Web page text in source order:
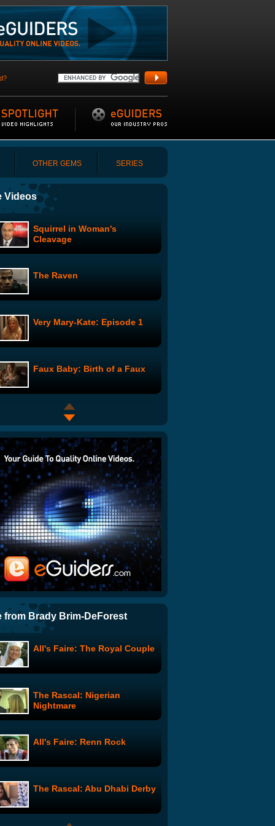
OTHER GEMS SERIES
Videos
Squirrel in Woman's
Cleavage
The Raven
Very Mary-Kate: Episode 1
Faux Baby: Birth of a Faux
The Defenders of Stan:
Requiem for a Stan
The Shaman: Home Office
2 Hot Girls in the Shower:
Father's Day
My Dad Is So Gay
Trunk Monkey: Road Rage
Phil Hartman Audition
Star-Ving: Ep. 7 feat. Kato
Kaelin
Danish Mother Seeking...
Late Late Show "Wonderful"
from Brady Brim-DeForest
All's Faire: The Royal Couple
The Rascal: Nigerian
Nightmare
All's Faire: Renn Rock
The Rascal: Abu Dhabi Derby